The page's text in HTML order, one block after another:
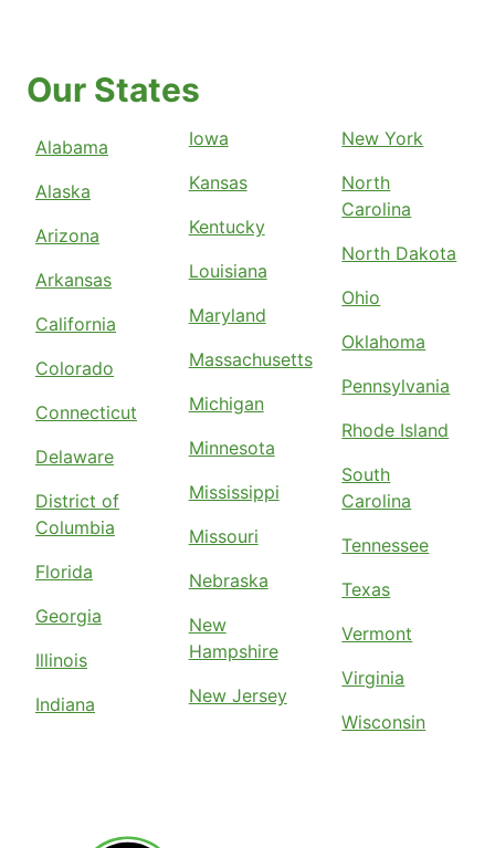
Our States
Alabama
Alaska
Arizona
Arkansas
California
Colorado
Connecticut
Delaware
District of
Columbia
Florida
Georgia
Illinois
Indiana
Iowa
Kansas
Kentucky
Louisiana
Maryland
Massachusetts
Michigan
Minnesota
Mississippi
Missouri
Nebraska
New
Hampshire
New Jersey
New York
North
Carolina
North Dakota
Ohio
Oklahoma
Pennsylvania
Rhode Island
South
Carolina
Tennessee
Texas
Vermont
Virginia
Wisconsin